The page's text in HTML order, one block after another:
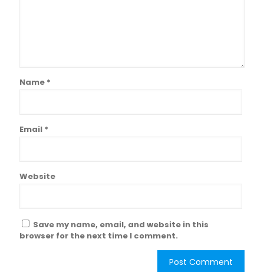
Name *
Email *
Website
Save my name, email, and website in this
browser for the next time I comment.